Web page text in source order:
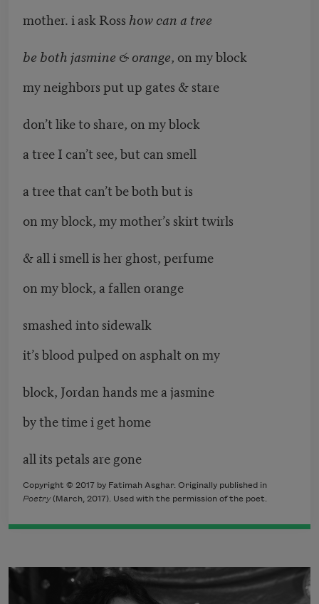
mother. i ask Ross how can a tree
be both jasmine & orange, on my block
my neighbors put up gates & stare
don’t like to share, on my block
a tree I can’t see, but can smell
a tree that can’t be both but is
on my block, my mother’s skirt twirls
& all i smell is her ghost, perfume
on my block, a fallen orange
smashed into sidewalk
it’s blood pulped on asphalt on my
block, Jordan hands me a jasmine
by the time i get home
all its petals are gone
Copyright © 2017 by Fatimah Asghar. Originally published in
Poetry(March, 2017). Used with the permission of the poet.